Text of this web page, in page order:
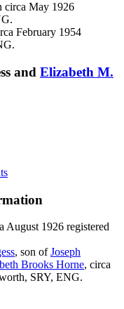
circa May 1926
February 1954
and Elizabeth M.
August 1926 registered
, son ofJoseph
Brooks Horne, circa
SRY, ENG.